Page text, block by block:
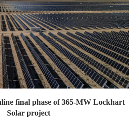
final phase of 365-MW Lockhart
Solar project